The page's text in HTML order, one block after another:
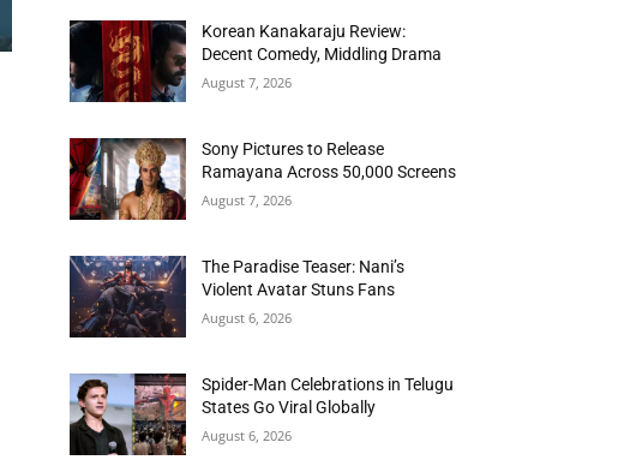
Korean Kanakaraju Review:
Decent Comedy, Middling Drama
August 7, 2026
Sony Pictures to Release
Ramayana Across 50,000 Screens
August 7, 2026
The Paradise Teaser: Nani’s
Violent Avatar Stuns Fans
August 6, 2026
Spider-Man Celebrations in Telugu
States Go Viral Globally
August 6, 2026